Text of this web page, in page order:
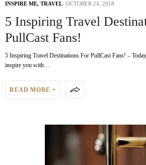
INSPIRE ME, TRAVEL OCTOBER 24, 2018
5 Inspiring Travel
PullCast Fans!
5 Inspiring Travel Destinations For PullCast Fans! –
inspire you with…
READ MORE +